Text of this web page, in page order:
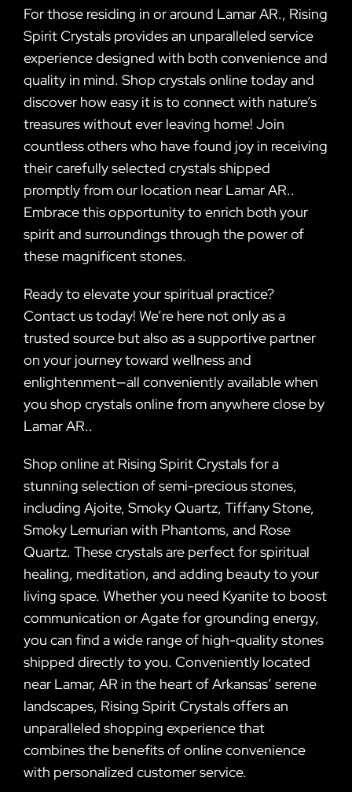
For those residing in or around Lamar AR., Rising
Spirit Crystals provides an unparalleled service
experience designed with both convenience and
quality in mind. Shop crystals online today and
discover how easy it is to connect with nature’s
treasures without ever leaving home! Join
countless others who have found joy in receiving
their carefully selected crystals shipped
promptly from our location near Lamar AR..
Embrace this opportunity to enrich both your
spirit and surroundings through the power of
these magnificent stones.
Ready to elevate your spiritual practice?
Contact us today! We’re here not only as a
trusted source but also as a supportive partner
on your journey toward wellness and
enlightenment—all conveniently available when
you shop crystals online from anywhere close by
Lamar AR..
Shop online at Rising Spirit Crystals for a
stunning selection of semi-precious stones,
including Ajoite, Smoky Quartz, Tiffany Stone,
Smoky Lemurian with Phantoms, and Rose
Quartz. These crystals are perfect for spiritual
healing, meditation, and adding beauty to your
living space. Whether you need Kyanite to boost
communication or Agate for grounding energy,
you can find a wide range of high-quality stones
shipped directly to you. Conveniently located
near Lamar, AR in the heart of Arkansas’ serene
landscapes, Rising Spirit Crystals offers an
unparalleled shopping experience that
combines the benefits of online convenience
with personalized customer service.